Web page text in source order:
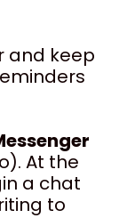
and keep
At the
a chat
to